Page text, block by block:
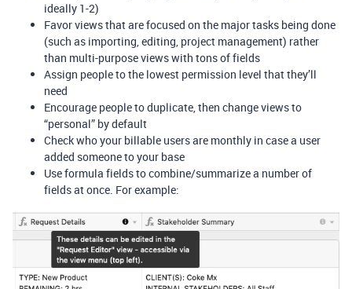
ideally 1-2)
Favor views that are focused on the major tasks being done
(such as importing, editing, project management) rather
than multi-purpose views with tons of fields
Assign people to the lowest permission level that they’ll
need
Encourage people to duplicate, then change views to
“personal” by default
Check who your billable users are monthly in case a user
added someone to your base
Use formula fields to combine/summarize a number of
fields at once. For example: